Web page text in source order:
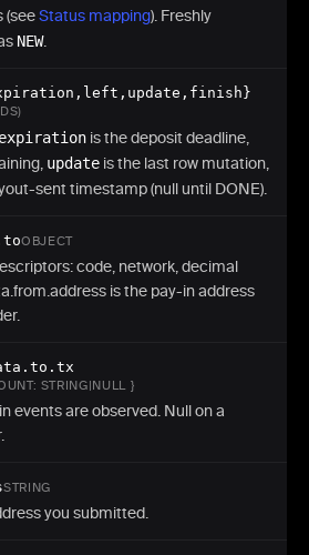
,
"1.20"
(seeStatus mapping). Freshly
NEW.
expiration is the deposit deadline,
update is the last row mutation,
sent timestamp (null until DONE).
OBJECT
code, network, decimal
is the pay-in address
STRING|NULL }
events are observed. Null on a
STRING
you submitted.